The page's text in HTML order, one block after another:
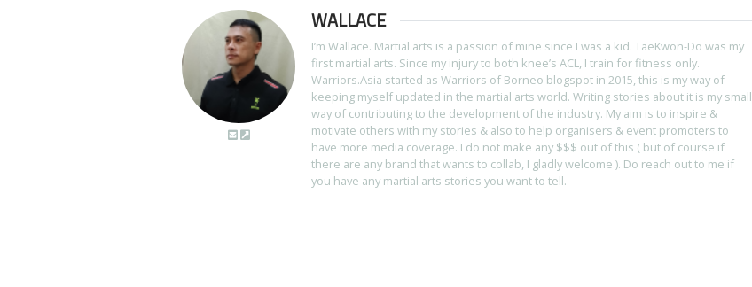
WALLACE
I’m Wallace. Martial arts is a passion of mine since I was a kid. TaeKwon-Do was my
first martial arts. Since my injury to both knee’s ACL, I train for fitness only.
Warriors.Asia started as Warriors of Borneo blogspot in 2015, this is my way of
keeping myself updated in the martial arts world. Writing stories about it is my small
way of contributing to the development of the industry. My aim is to inspire &
motivate others with my stories & also to help organisers & event promoters to
have more media coverage. I do not make any $$$ out of this ( but of course if
there are any brand that wants to collab, I gladly welcome ). Do reach out to me if
you have any martial arts stories you want to tell.